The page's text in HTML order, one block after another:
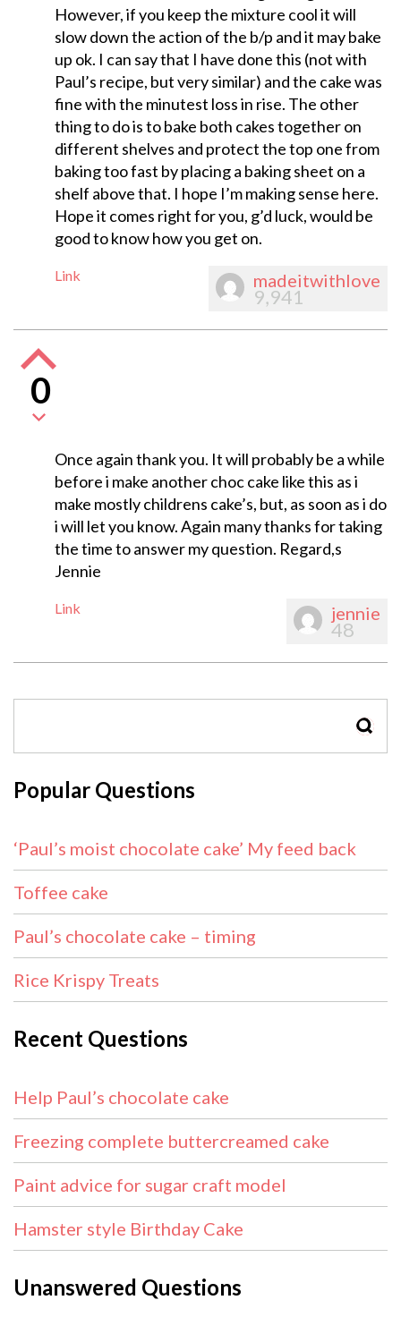
However, if you keep the mixture cool it will
slow down the action of the b/p and it may bake
up ok. I can say that I have done this (not with
Paul’s recipe, but very similar) and the cake was
fine with the minutest loss in rise. The other
thing to do is to bake both cakes together on
different shelves and protect the top one from
baking too fast by placing a baking sheet on a
shelf above that. I hope I’m making sense here.
Hope it comes right for you, g’d luck, would be
good to know how you get on.
Link madeitwithlove
9,941
0
Once again thank you. It will probably be a while
before i make another choc cake like this as i
make mostly childrens cake’s, but, as soon as i do
i will let you know. Again many thanks for taking
the time to answer my question. Regard,s
Jennie
Link jennie
48
Popular Questions
‘Paul’s moist chocolate cake’ My feed back
Toffee cake
Paul’s chocolate cake – timing
Rice Krispy Treats
Recent Questions
Help Paul’s chocolate cake
Freezing complete buttercreamed cake
Paint advice for sugar craft model
Hamster style Birthday Cake
Unanswered Questions